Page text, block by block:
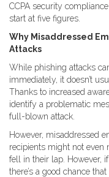
CCPA security
start at five figures.
Why Misaddressed
Attacks
While phishing attacks
immediately, it doesn’t
Thanks to increased
identify a problematic
full-blown attack.
However, misaddressed
recipients might not even
fell in their lap. However,
there’s a good chance